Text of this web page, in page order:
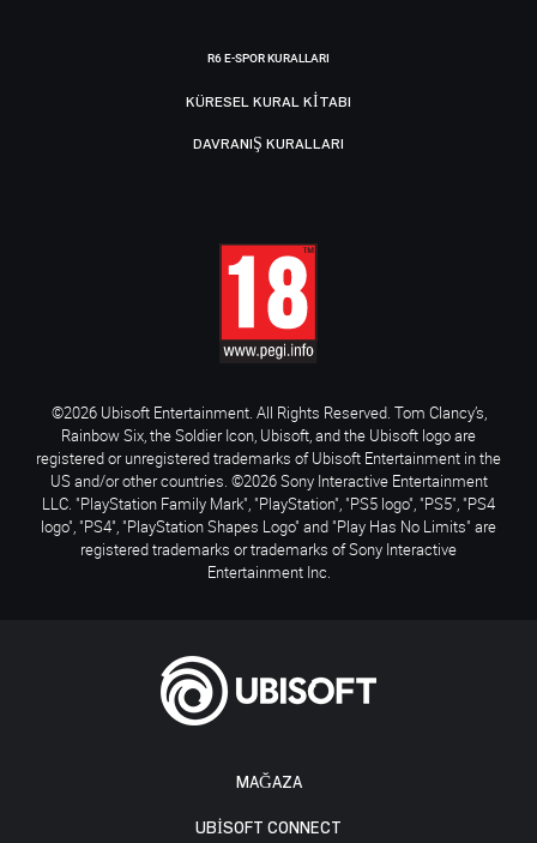
MAĞAZA
UBISOFT CONNECT
R6 E-SPOR KURALLARI
KÜRESEL KURAL KITABI
DAVRANIŞ KURALLARI
©2026 Ubisoft Entertainment. All Rights Reserved. Tom Clancy’s,
Rainbow Six, the Soldier Icon, Ubisoft, and the Ubisoft logo are
registered or unregistered trademarks of Ubisoft Entertainment in the
US and/or other countries. ©2026 Sony Interactive Entertainment
LLC. "PlayStation Family Mark", "PlayStation", "PS5 logo", "PS5", "PS4
logo", "PS4", "PlayStation Shapes Logo" and "Play Has No Limits" are
registered trademarks or trademarks of Sony Interactive
Entertainment Inc.